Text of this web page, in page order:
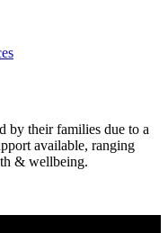
by their families due to a
available, ranging
& wellbeing.